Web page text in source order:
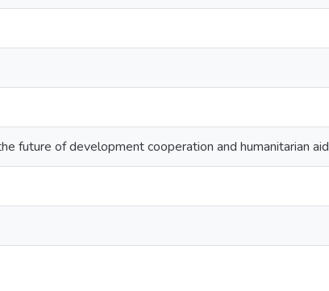
future of development cooperation and humanitarian aid